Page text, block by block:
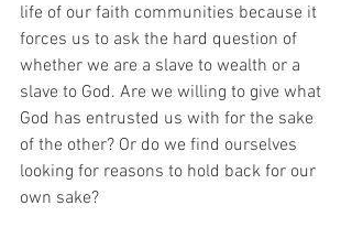
life of our faith communities because it
forces us to ask the hard question of
whether we are a slave to wealth or a
slave to God. Are we willing to give what
God has entrusted us with for the sake
of the other? Or do we find ourselves
looking for reasons to hold back for our
own sake?